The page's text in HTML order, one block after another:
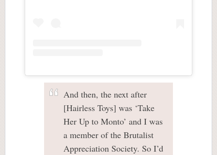
And then, the next after
[Hairless Toys] was ‘Take
Her Up to Monto’ and I was
a member of the Brutalist
Appreciation Society. So I’d